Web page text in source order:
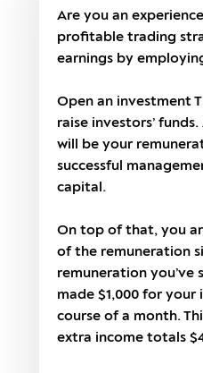
Are you an
profitable trading
earnings by
Open an investment
raise investors’
will be your
successful
capital.
On top of that, you
of the remuneration
remuneration you’ve
made $1,000 for your
course of a month.
extra income totals